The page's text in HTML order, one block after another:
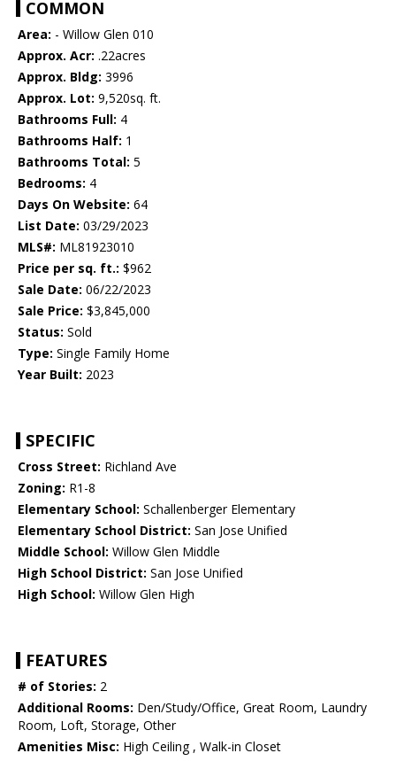
COMMON
Area: - Willow Glen 010
Approx. Acr: .22acres
Approx. Bldg: 3996
Approx. Lot: 9,520sq. ft.
Bathrooms Full: 4
Bathrooms Half: 1
Bathrooms Total: 5
Bedrooms: 4
Days On Website: 64
List Date: 03/29/2023
MLS#: ML81923010
Price per sq. ft.: $962
Sale Date: 06/22/2023
Sale Price: $3,845,000
Status: Sold
Type: Single Family Home
Year Built: 2023
SPECIFIC
Cross Street: Richland Ave
Zoning: R1-8
Elementary School: Schallenberger Elementary
Elementary School District: San Jose Unified
Middle School: Willow Glen Middle
High School District: San Jose Unified
High School: Willow Glen High
FEATURES
# of Stories: 2
Additional Rooms: Den/Study/Office, Great Room, Laundry
Room, Loft, Storage, Other
Amenities Misc: High Ceiling , Walk-in Closet